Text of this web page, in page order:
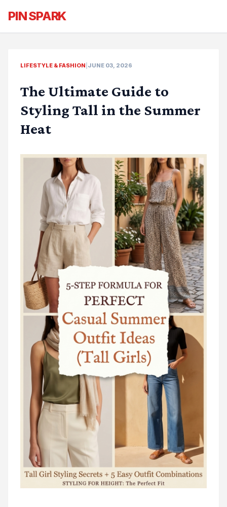
PIN SPARK
LIFESTYLE & FASHION JUNE 03, 2026
The Ultimate Guide to
Styling Tall in the Summer
Heat